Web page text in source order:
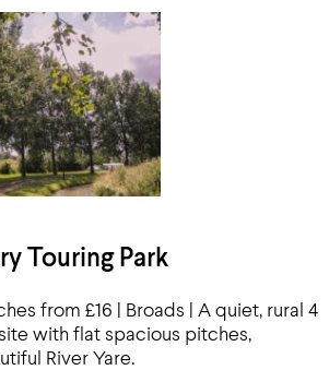
Touring Park
from £16 | Broads | A quiet, rural 4
with flat spacious pitches,
River Yare.